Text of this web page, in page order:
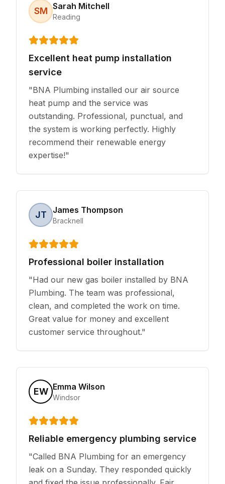
SM Sarah Mitchell
Reading
Excellent heat pump installation
service
"BNA Plumbing installed our air source
heat pump and the service was
outstanding. Professional, punctual, and
the system is working perfectly. Highly
recommend their renewable energy
expertise!"
JT James Thompson
Bracknell
Professional boiler installation
"Had our new gas boiler installed by BNA
Plumbing. The team was professional,
clean, and completed the work on time.
Great value for money and excellent
customer service throughout."
EW Emma Wilson
Windsor
Reliable emergency plumbing service
"Called BNA Plumbing for an emergency
leak on a Sunday. They responded quickly